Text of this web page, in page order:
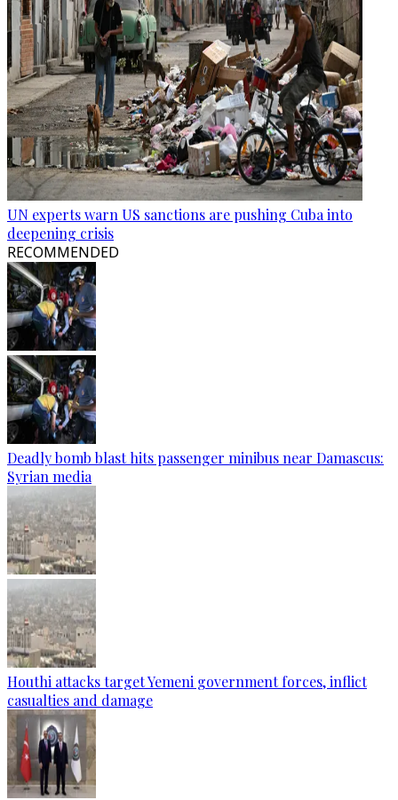
UN experts warn US sanctions are pushing Cuba into
deepening crisis
RECOMMENDED
Deadly bomb blast hits passenger minibus near Damascus:
Syrian media
Houthi attacks target Yemeni government forces, inflict
casualties and damage